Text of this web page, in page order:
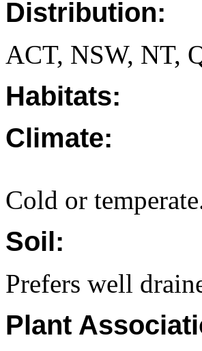
Distribution:
ACT, NSW, NT,
Habitats:
Climate:
Cold or
Soil:
Prefers well
Plant